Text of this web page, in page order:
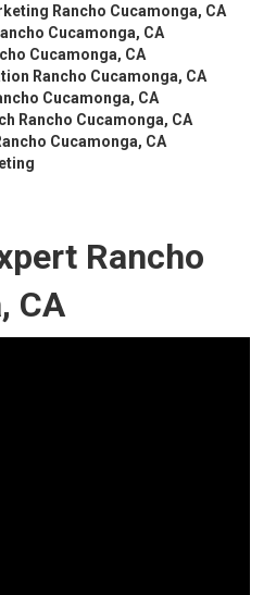
Rancho Cucamonga, CA
Cucamonga, CA
Cucamonga, CA
Rancho Cucamonga, CA
Cucamonga, CA
Rancho Cucamonga, CA
Cucamonga, CA
Rancho
CA